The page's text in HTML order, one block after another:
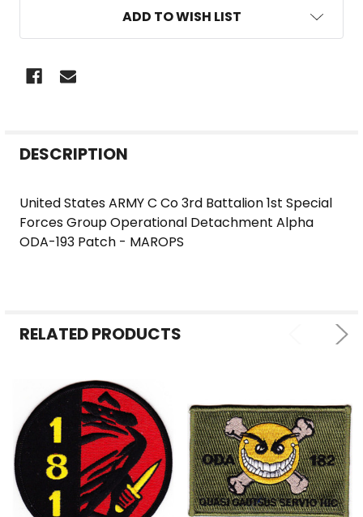
ADD TO WISH LIST
BOUGHT
SELECT
ALL
DESCRIPTION
United States ARMY C Co 3rd Battalion 1st Special
Forces Group Operational Detachment Alpha
ODA-193 Patch - MAROPS
RELATED PRODUCTS